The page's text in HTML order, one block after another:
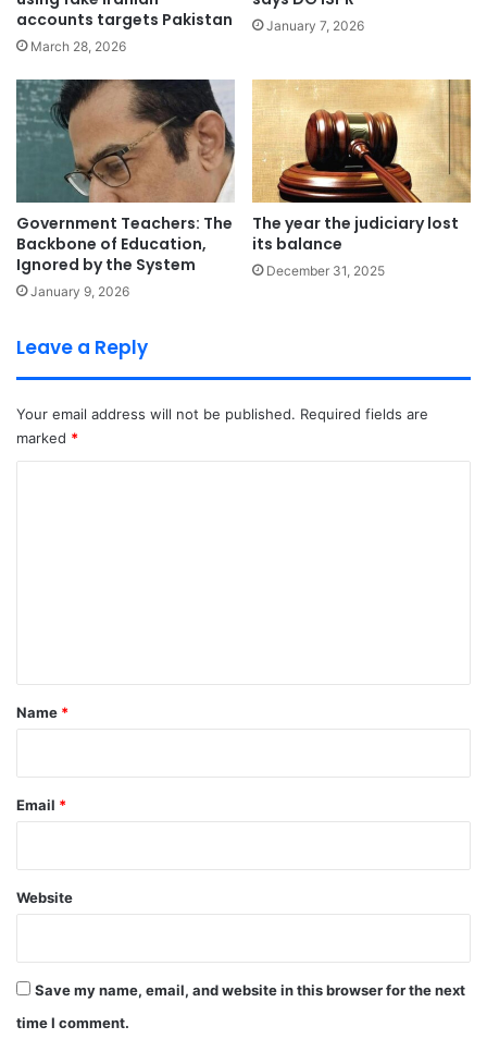
accounts targets Pakistan
March 28, 2026
January 7, 2026
Government Teachers: The
Backbone of Education,
Ignored by the System
January 9, 2026
The year the judiciary lost
its balance
December 31, 2025
Leave a Reply
Your email address will not be published. Required fields are
marked *
*
Name *
Email *
Website
Save my name, email, and website in this browser for the next
time I comment.